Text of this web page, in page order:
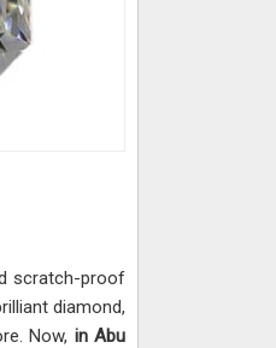
scratch-proof
diamond,
Now, in Abu